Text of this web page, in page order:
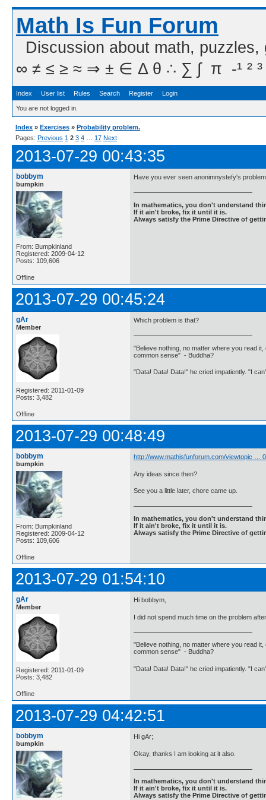
Math Is Fun Forum
Discussion about math,
∞ ≠ ≤ ≥ ≈ ⇒ ± ∈ Δ θ ∴ ∑ ∫  π  -¹ ² ³
Index User list Rules Search Register Login
You are not logged in.
Index » Exercises » Probability problem.
Pages: Previous 1 2 3 4 17 Next
2013-07-29 00:43:35
bobbym
bumpkin
From: Bumpkinland
Registered: 2009-04-12
Posts: 109,606
Have you ever seen anonimnystefy's
In mathematics, you don't understand
If it ain't broke, fix it until it is.
Always satisfy the Prime Directive of
Offline
2013-07-29 00:45:24
gAr
Member
Registered: 2011-01-09
Posts: 3,482
Which problem is that?
"Believe nothing, no matter where you read
common sense" - Buddha?
"Data! Data! Data!" he cried impatiently. "I
Offline
2013-07-29 00:48:49
bobbym
bumpkin
From: Bumpkinland
Registered: 2009-04-12
Posts: 109,606
http://www.mathisfunforum.com/viewtopic …
Any ideas since then?
See you a little later, chore came up.
In mathematics, you don't understand
If it ain't broke, fix it until it is.
Always satisfy the Prime Directive of
Offline
2013-07-29 01:54:10
gAr
Member
Registered: 2011-01-09
Posts: 3,482
Hi bobbym,
I did not spend much time on the problem
"Believe nothing, no matter where you read
common sense" - Buddha?
"Data! Data! Data!" he cried impatiently. "I
Offline
2013-07-29 04:42:51
bobbym
bumpkin
Hi gAr;
Okay, thanks I am looking at it also.
In mathematics, you don't understand
If it ain't broke, fix it until it is.
Always satisfy the Prime Directive of